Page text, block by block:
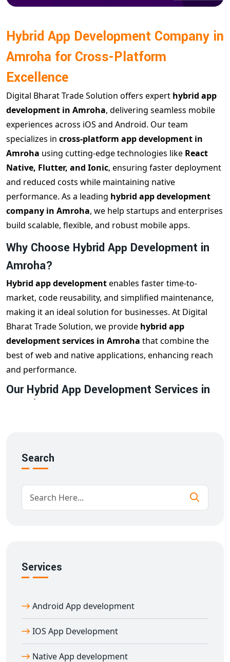
Hybrid App Development Company in
Amroha for Cross-Platform
Excellence
Digital Bharat Trade Solution offers expert hybrid app
development in Amroha, delivering seamless mobile
experiences across iOS and Android. Our team
specializes in cross-platform app development in
Amroha using cutting-edge technologies like React
Native, Flutter, and Ionic, ensuring faster deployment
and reduced costs while maintaining native
performance. As a leading hybrid app development
company in Amroha, we help startups and enterprises
build scalable, flexible, and robust mobile apps.
Why Choose Hybrid App Development in
Amroha?
Hybrid app developmentenables faster time-to-
market, code reusability, and simplified maintenance,
making it an ideal solution for businesses. At Digital
Bharat Trade Solution, we provide hybrid app
development services in Amroha that combine the
best of web and native applications, enhancing reach
and performance.
Our Hybrid App Development Services in
Amroha
Cross-platform app UI/UX design
Third-party API integrations
App maintenance and support
Hire Expert Hybrid App Developers in
Amroha
developers in Amrohaare experienced in building
powerful apps that look and feel native on both iOS and
Android. Whether you need a new app or want to
revamp an existing one, we offer flexible engagement
Search
Services
Android App development
IOS App Development
Native App development